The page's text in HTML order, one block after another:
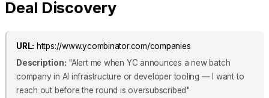
Deal Discovery
URL: https://www.ycombinator.com/companies
Description: "Alert me when YC announces a new batch
company in AI infrastructure or developer tooling — I want to
reach out before the round is oversubscribed"